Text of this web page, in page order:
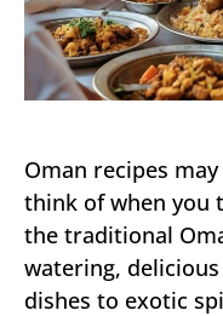
Oman recipes
think of when you
the traditional
watering,
dishes to exotic